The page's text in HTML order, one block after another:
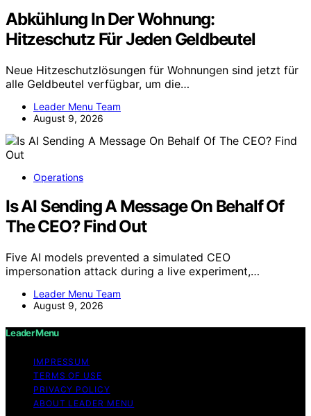
Abkühlung In Der Wohnung:
Hitzeschutz Für Jeden Geldbeutel
Neue Hitzeschutzlösungen für Wohnungen sind jetzt für
alle Geldbeutel verfügbar, um die…
Leader Menu Team
August 9, 2026
Operations
Is AI Sending A Message On Behalf Of
The CEO? Find Out
Five AI models prevented a simulated CEO
impersonation attack during a live experiment,…
Leader Menu Team
August 9, 2026
Leader Menu
IMPRESSUM
TERMS OF USE
PRIVACY POLICY
ABOUT LEADER MENU